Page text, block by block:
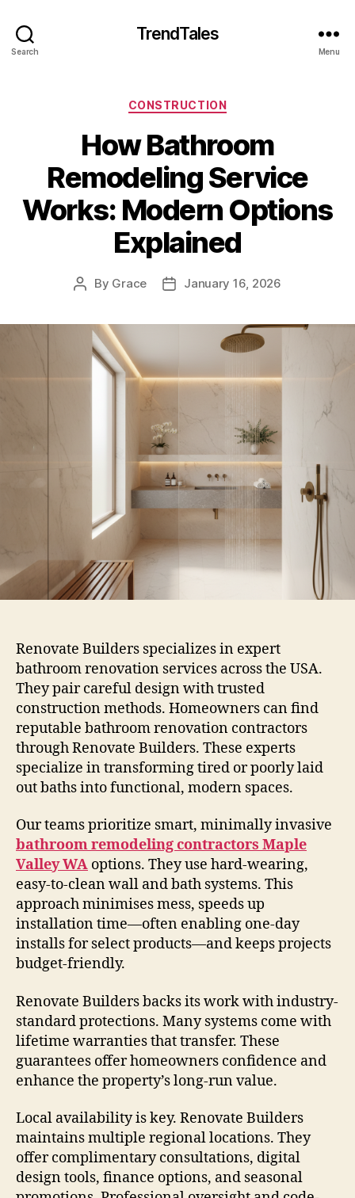
Search
TrendTales
Menu
Categories
CONSTRUCTION
How Bathroom
Remodeling Service
Works: Modern Options
Explained
Post
By Grace
PostJanuary 16, 2026
Renovate Builders specializes in expert
bathroom renovation services across the USA.
They pair careful design with trusted
construction methods. Homeowners can find
reputable bathroom renovation contractors
through Renovate Builders. These experts
specialize in transforming tired or poorly laid
out baths into functional, modern spaces.
Our teams prioritize smart, minimally invasive
bathroom remodeling contractors Maple
Valley WA options. They use hard-wearing,
easy-to-clean wall and bath systems. This
approach minimises mess, speeds up
installation time—often enabling one-day
installs for select products—and keeps projects
budget-friendly.
Renovate Builders backs its work with industry-
standard protections. Many systems come with
lifetime warranties that transfer. These
guarantees offer homeowners confidence and
enhance the property’s long-run value.
Local availability is key. Renovate Builders
maintains multiple regional locations. They
offer complimentary consultations, digital
design tools, finance options, and seasonal